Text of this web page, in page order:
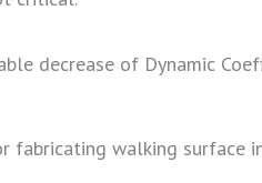
decrease of Dynamic
fabricating walking surface